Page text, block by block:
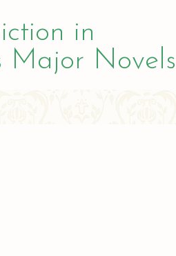
in
Major Novels